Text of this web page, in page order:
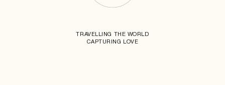
TRAVELLING THE WORLD
CAPTURING LOVE